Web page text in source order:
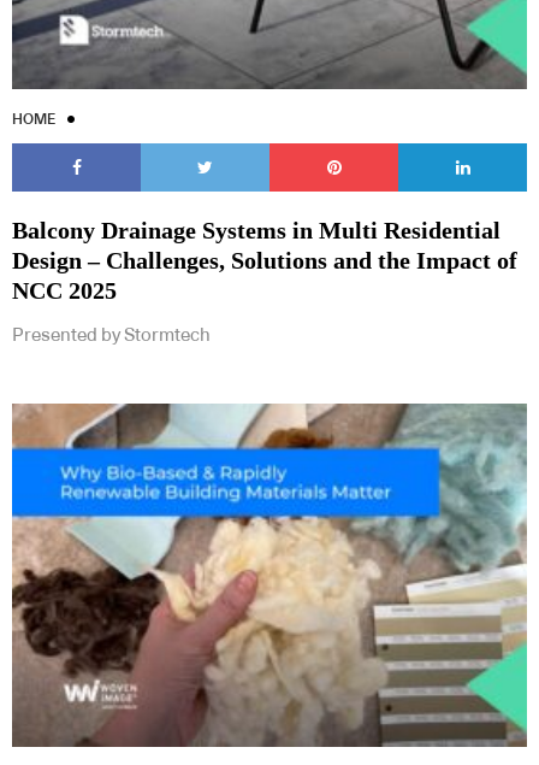
HOME
Balcony Drainage Systems in Multi Residential
Design – Challenges, Solutions and the Impact of
NCC 2025
Presented by Stormtech